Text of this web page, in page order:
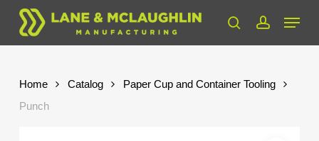
Skip
main
searchaccount
Menu
Home Catalog
Paper Cup and Container Tooling
Punch
Close